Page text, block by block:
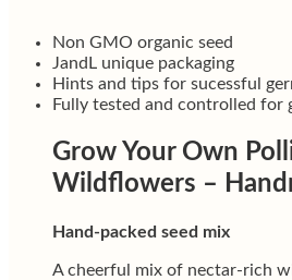
Non GMO organic seed
JandL unique packaging
Hints and tips for sucessful
Fully tested and controlled for
Grow Your Own
Wildflowers –
Hand-packed seed mix
A cheerful mix of nectar-rich